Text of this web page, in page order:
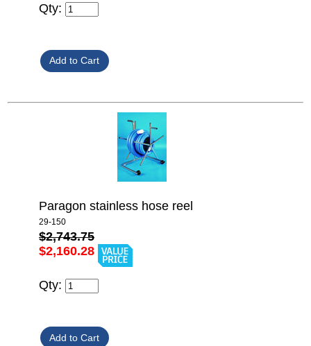
Qty:
Paragon stainless hose reel
29-150
$2,743.75
$2,160.28
Qty: